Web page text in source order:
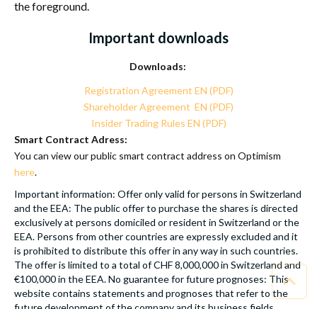
the foreground.
Important downloads
Downloads:
Registration Agreement EN (PDF)
Shareholder Agreement EN (PDF)
Insider Trading Rules EN (PDF)
Smart Contract Adress:
You can view our public smart contract address on Optimism
here.
Important information: Offer only valid for persons in Switzerland
and the EEA: The public offer to purchase the shares is directed
exclusively at persons domiciled or resident in Switzerland or the
EEA. Persons from other countries are expressly excluded and it
is prohibited to distribute this offer in any way in such countries.
The offer is limited to a total of CHF 8,000,000 in Switzerland and
€100,000 in the EEA. No guarantee for future prognoses: This
website contains statements and prognoses that refer to the